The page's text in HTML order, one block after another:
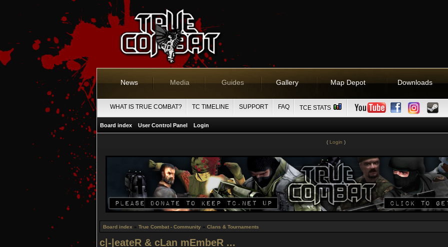
News Media Guides Gallery Map Depot Downloads
WHAT IS TRUE COMBAT? TC TIMELINE SUPPORT FAQ TCE STATS
Board index User Control Panel Login
( Login )
Board index » True Combat - Community » Clans & Tournaments
c|-|eateR & cLan mEmbeR ...